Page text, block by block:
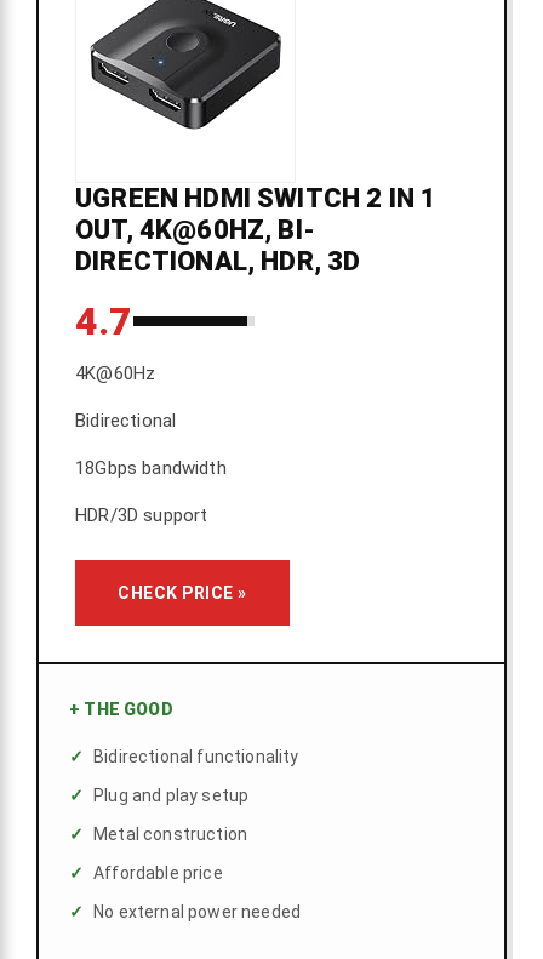
UGREEN HDMI SWITCH 2 IN 1
OUT, 4K@60HZ, BI-
DIRECTIONAL, HDR, 3D
4.7
4K@60Hz
Bidirectional
18Gbps bandwidth
HDR/3D support
CHECK PRICE »
+ THE GOOD
Bidirectional functionality
Plug and play setup
Metal construction
Affordable price
No external power needed